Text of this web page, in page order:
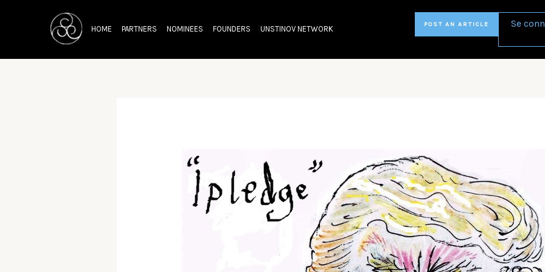
HOME PARTNERS NOMINEES FOUNDERS UNSTINOV NETWORK
POST AN ARTICLE Se